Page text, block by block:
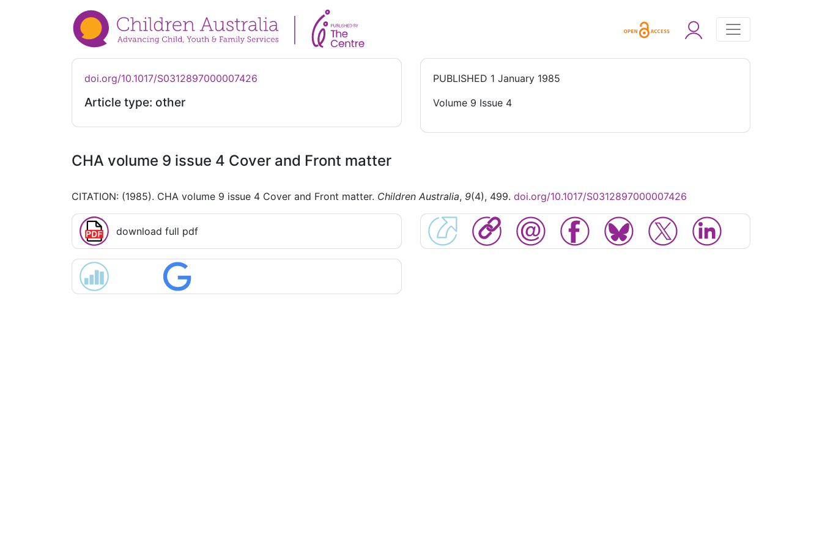
doi.org/10.1017/S0312897000007426
Article type: other
PUBLISHED 1 January 1985
Volume 9 Issue 4
CHA volume 9 issue 4 Cover and Front matter
CITATION: (1985). CHA volume 9 issue 4 Cover and Front matter. Children Australia, 9(4), 499. doi.org/10.1017/S0312897000007426
download full pdf